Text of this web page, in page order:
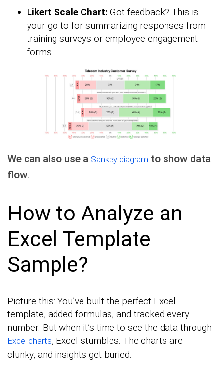
Likert Scale Chart: Got feedback? This is
your go-to for summarizing responses from
training surveys or employee engagement
forms.
We can also use a Sankey diagram to show data
flow.
How to Analyze an
Excel Template
Sample?
Picture this: You’ve built the perfect Excel
template, added formulas, and tracked every
number. But when it’s time to see the data through
Excel charts, Excel stumbles. The charts are
clunky, and insights get buried.